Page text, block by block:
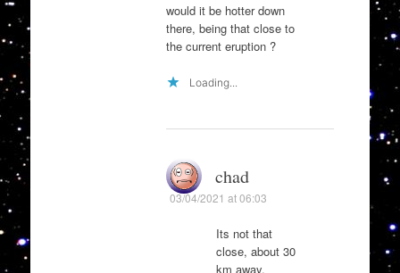
would it be hotter down
there, being that close to
the current eruption ?
Loading...
chad
03/04/2021 at 06:03
Its not that
close, about 30
km away.